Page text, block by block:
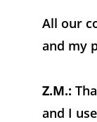
All our
and my
Z.M.:
and I